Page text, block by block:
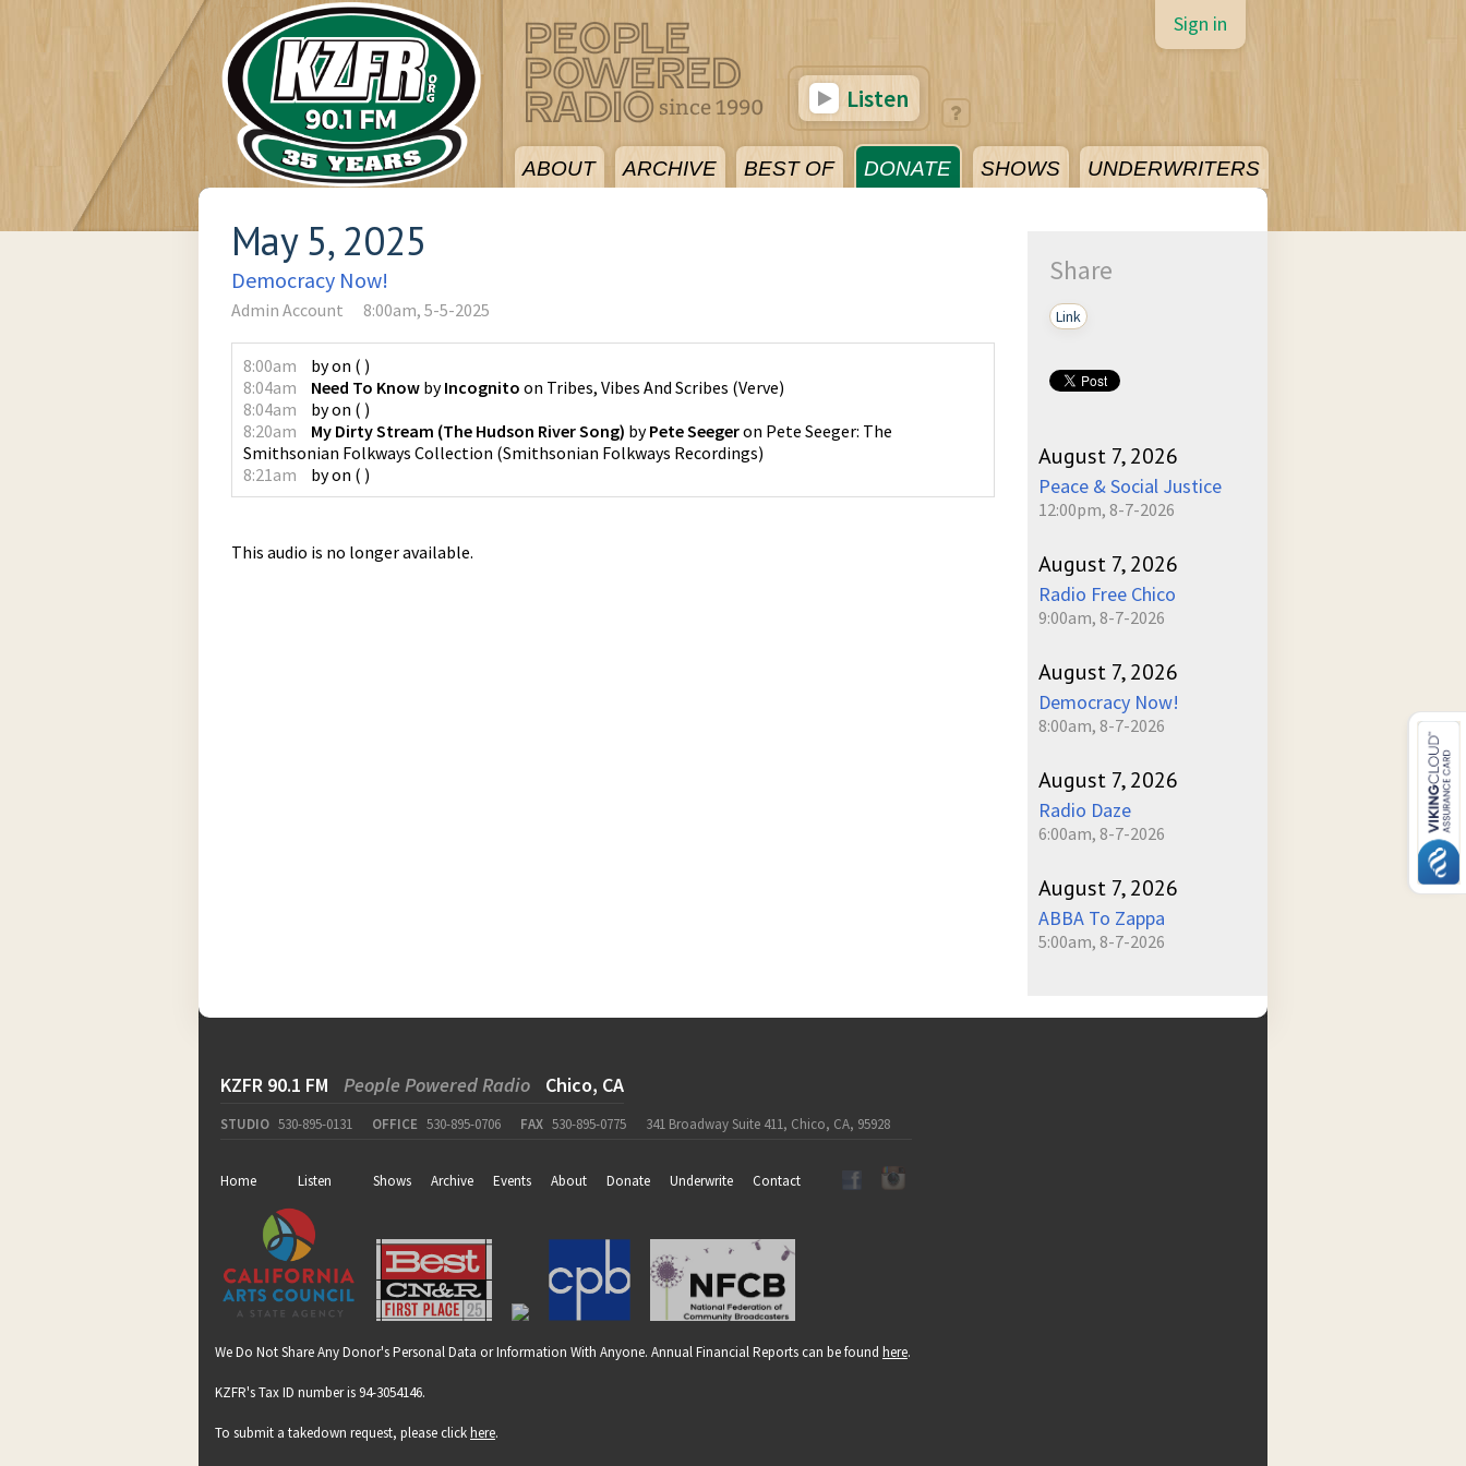
ABOUT ARCHIVE BEST OF DONATE SHOWS UNDERWRITERS
Sign in
Listen
May 5, 2025
Democracy Now!
Admin Account 8:00am, 5-5-2025
8:00am byon ( )
8:04am
Need To Know byIncognito on Tribes, Vibes And Scribes (Verve)
8:04am
byon ( )
8:20am
My Dirty Stream (The Hudson River Song) byPete Seegeron Pete Seeger: The
Smithsonian Folkways Collection (Smithsonian Folkways Recordings)
8:21am
byon ( )
This audio is no longer available.
Share
Link
August 7, 2026
Peace & Social Justice
12:00pm, 8-7-2026
August 7, 2026
Radio Free Chico
9:00am, 8-7-2026
August 7, 2026
Democracy Now!
8:00am, 8-7-2026
August 7, 2026
Radio Daze
6:00am, 8-7-2026
August 7, 2026
ABBA To Zappa
5:00am, 8-7-2026
KZFR 90.1 FM People Powered Radio Chico, CA
STUDIO 530-895-0131 OFFICE 530-895-0706 FAX 530-895-0775 341 Broadway Suite 411, Chico, CA, 95928
Home Listen Shows Archive Events About Donate Underwrite Contact
We Do Not Share Any Donor's Personal Data or Information With Anyone. Annual Financial Reports can be found here.
KZFR's Tax ID number is 94-3054146.
To submit a takedown request, please clickhere.